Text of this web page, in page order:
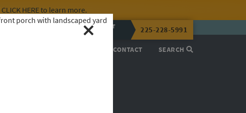
CLICK HEREto learn more.
CALL OR TEXT
LENA NOW
225-228-5991
CONTACT SEARCH